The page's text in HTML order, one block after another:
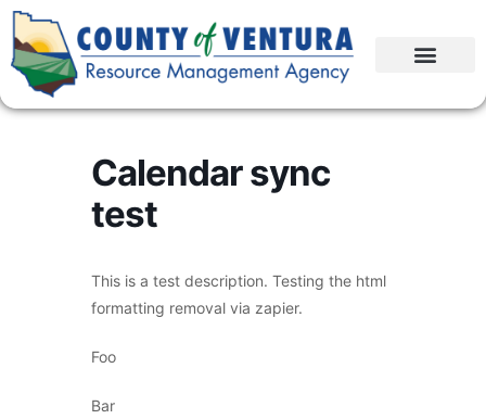
Calendar sync
test
This is a test description. Testing the html
formatting removal via zapier.
Foo
Bar